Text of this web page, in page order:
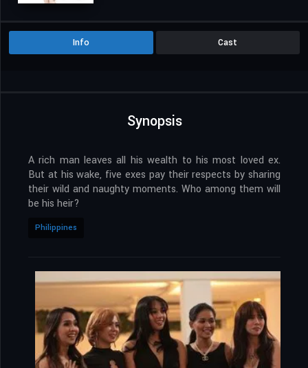
Info Cast
Synopsis
A rich man leaves all his wealth to his most loved ex.
But at his wake, five exes pay their respects by sharing
their wild and naughty moments. Who among them will
be his heir?
Philippines